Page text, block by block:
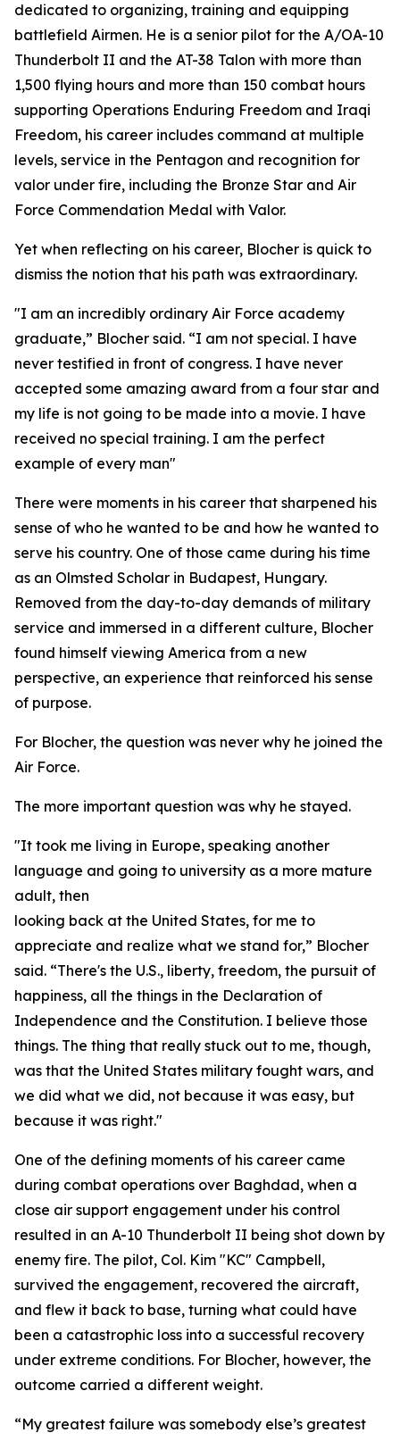
dedicated to organizing, training and equipping
battlefield Airmen. He is a senior pilot for the A/OA-10
Thunderbolt II and the AT-38 Talon with more than
1,500 flying hours and more than 150 combat hours
supporting Operations Enduring Freedom and Iraqi
Freedom, his career includes command at multiple
levels, service in the Pentagon and recognition for
valor under fire, including the Bronze Star and Air
Force Commendation Medal with Valor.
Yet when reflecting on his career, Blocher is quick to
dismiss the notion that his path was extraordinary.
"I am an incredibly ordinary Air Force academy
graduate,” Blocher said. “I am not special. I have
never testified in front of congress. I have never
accepted some amazing award from a four star and
my life is not going to be made into a movie. I have
received no special training. I am the perfect
example of every man"
There were moments in his career that sharpened his
sense of who he wanted to be and how he wanted to
serve his country. One of those came during his time
as an Olmsted Scholar in Budapest, Hungary.
Removed from the day-to-day demands of military
service and immersed in a different culture, Blocher
found himself viewing America from a new
perspective, an experience that reinforced his sense
of purpose.
For Blocher, the question was never why he joined the
Air Force.
The more important question was why he stayed.
"It took me living in Europe, speaking another
language and going to university as a more mature
adult, then
looking back at the United States, for me to
appreciate and realize what we stand for,” Blocher
said. “There's the U.S., liberty, freedom, the pursuit of
happiness, all the things in the Declaration of
Independence and the Constitution. I believe those
things. The thing that really stuck out to me, though,
was that the United States military fought wars, and
we did what we did, not because it was easy, but
because it was right."
One of the defining moments of his career came
during combat operations over Baghdad, when a
close air support engagement under his control
resulted in an A-10 Thunderbolt II being shot down by
enemy fire. The pilot, Col. Kim "KC" Campbell,
survived the engagement, recovered the aircraft,
and flew it back to base, turning what could have
been a catastrophic loss into a successful recovery
under extreme conditions. For Blocher, however, the
outcome carried a different weight.
“My greatest failure was somebody else’s greatest